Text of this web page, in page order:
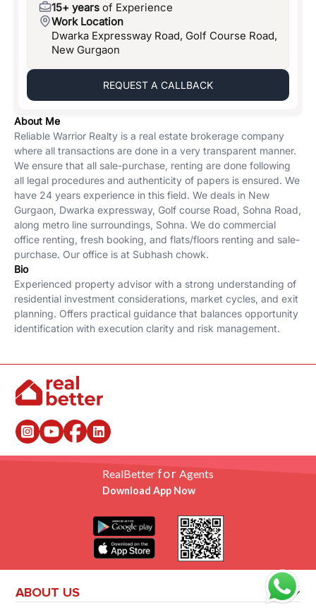
15+ years of Experience
Work Location
Dwarka Expressway Road, Golf Course Road,
New Gurgaon
REQUEST A CALLBACK
About Me
Reliable Warrior Realty is a real estate brokerage company
where all transactions are done in a very transparent manner.
We ensure that all sale-purchase, renting are done following
all legal procedures and authenticity of papers is ensured. We
have 24 years experience in this field. We deals in New
Gurgaon, Dwarka expressway, Golf course Road, Sohna Road,
along metro line surroundings, Sohna. We do commercial
office renting, fresh booking, and flats/floors renting and sale-
purchase. Our office is at Subhash chowk.
Bio
Experienced property advisor with a strong understanding of
residential investment considerations, market cycles, and exit
planning. Offers practical guidance that balances opportunity
identification with execution clarity and risk management.
RealBetterfor Agents
Download App Now
ABOUT US